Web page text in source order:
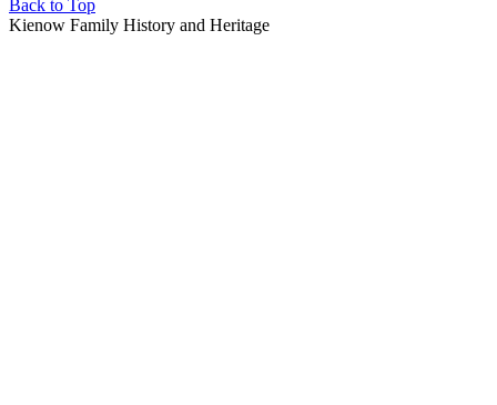
Back to Top
Kienow Family History and Heritage